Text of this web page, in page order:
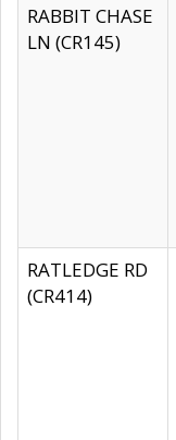
RABBIT CHASE
LN (CR145)
RATLEDGE RD
(CR414)